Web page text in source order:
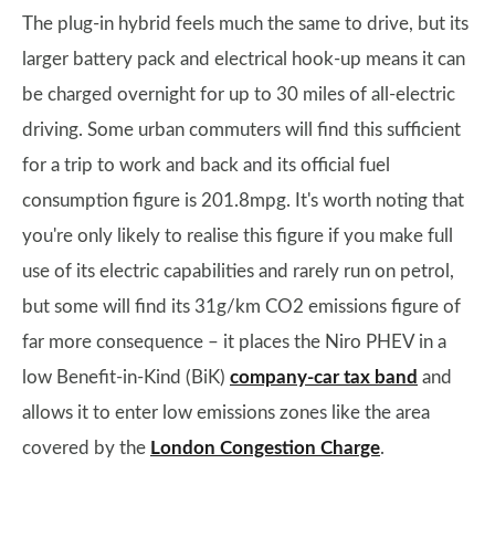
The plug-in hybrid feels much the same to drive, but its
larger battery pack and electrical hook-up means it can
be charged overnight for up to 30 miles of all-electric
driving. Some urban commuters will find this sufficient
for a trip to work and back and its official fuel
consumption figure is 201.8mpg. It's worth noting that
you're only likely to realise this figure if you make full
use of its electric capabilities and rarely run on petrol,
but some will find its 31g/km CO2 emissions figure of
far more consequence – it places the Niro PHEV in a
low Benefit-in-Kind (BiK) company-car tax band and
allows it to enter low emissions zones like the area
covered by the London Congestion Charge.